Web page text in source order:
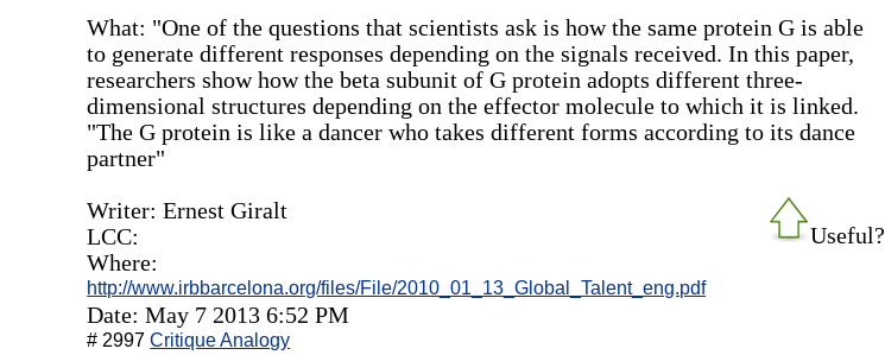
What: "One of the questions that scientists ask is how the same protein G is able
to generate different responses depending on the signals received. In this paper,
researchers show how the beta subunit of G protein adopts different three-
dimensional structures depending on the effector molecule to which it is linked.
"The G protein is like a dancer who takes different forms according to its dance
partner"
Useful?
Writer: Ernest Giralt
LCC:
Where:
http://www.irbbarcelona.org/files/File/2010_01_13_Global_Talent_eng.pdf
Date: May 7 2013 6:52 PM
# 2997Critique Analogy